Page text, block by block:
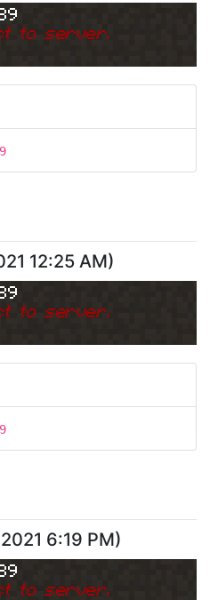
to server.
12:25 AM)
to server.
6:19 PM)
to server.